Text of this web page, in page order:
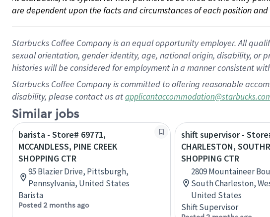
are dependent upon the facts and circumstances of each position
Starbucks Coffee Company is an equal opportunity employer. All
sexual orientation, gender identity, age, national origin, disability,
histories will be considered for employment in a manner consistent
Starbucks Coffee Company is committed to offering reasonable
disability, please contact us at
Similar jobs
barista - Store# 69771,
MCCANDLESS, PINE CREEK
SHOPPING CTR
95 Blazier Drive, Pittsburgh,
Pennsylvania, United States
Barista
Posted 2 months ago
shift supervisor -
CHARLESTON,
SHOPPING CTR
2809 Mountaineer
South Charleston,
United States
Shift Supervisor